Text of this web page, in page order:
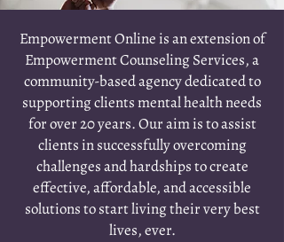
Empowerment Online is an extension of
Empowerment Counseling Services, a
community-based agency dedicated to
supporting clients mental health needs
for over 20 years. Our aim is to assist
clients in successfully overcoming
challenges and hardships to create
effective, affordable, and accessible
solutions to start living their very best
lives, ever.